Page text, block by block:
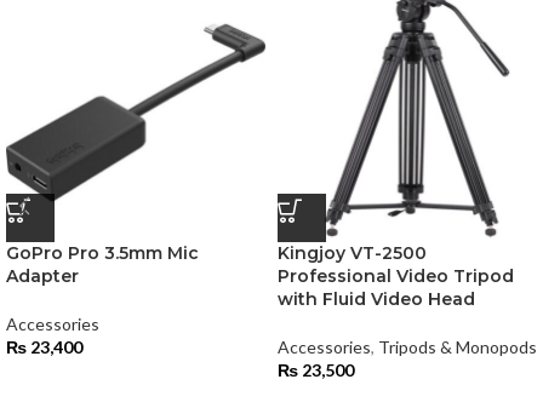
GoPro Pro 3.5mm Mic
Adapter
Accessories
₨ 23,400
Kingjoy VT-2500
Professional Video Tripod
with Fluid Video Head
Accessories, Tripods & Monopods
₨ 23,500